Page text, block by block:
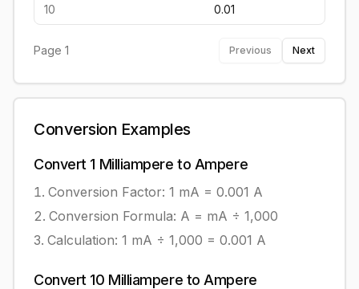
10 0.01
Page 1 Previous Next
Conversion Examples
Convert 1 Milliampere to Ampere
Conversion Factor: 1 mA = 0.001 A
Conversion Formula: A = mA ÷ 1,000
Calculation: 1 mA ÷ 1,000 = 0.001 A
Convert 10 Milliampere to Ampere